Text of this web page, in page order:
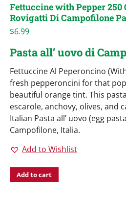
Fettuccine with Pepper 250
Rovigatti Di Campofilone
$6.99
Pasta all’ uovo di
Fettuccine Al Peperoncino
fresh pepperoncini for that
beautiful orange tint. This
escarole, anchovy, olives, and
Italian Pasta all’ uovo (egg
Campofilone, Italia.
Add to Wishlist
Add to cart